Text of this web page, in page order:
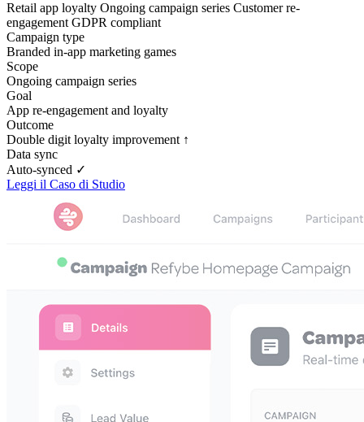
Retail app loyalty Ongoing campaign series Customer re-
engagement GDPR compliant
Campaign type
Branded in-app marketing games
Scope
Ongoing campaign series
Goal
App re-engagement and loyalty
Outcome
Double digit loyalty improvement ↑
Data sync
Auto-synced ✓
Leggi il Caso di Studio